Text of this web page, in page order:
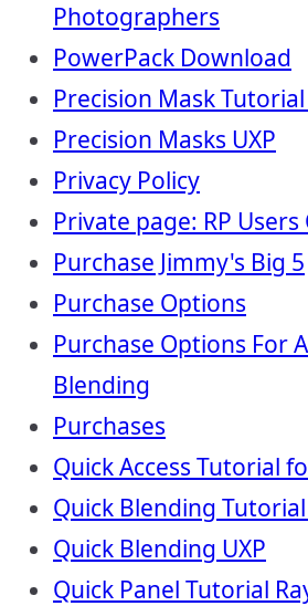
Photographers
PowerPack Download
Precision Mask
Precision Masks UXP
Privacy Policy
Private page: RP Users
Purchase Jimmy's Big 5
Purchase Options
Purchase Options For
Blending
Purchases
Quick Access Tutorial
Quick Blending
Quick Blending UXP
Quick Panel Tutorial